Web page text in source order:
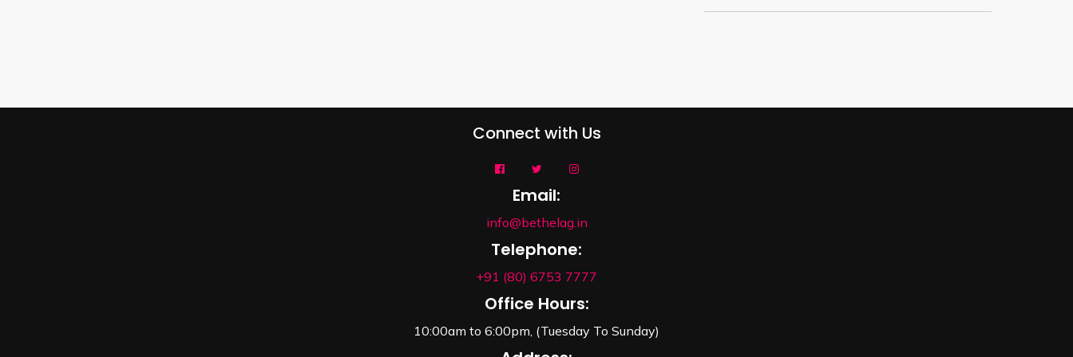
Connect with Us
Email:
info@bethelag.in
Telephone:
+91 (80) 6753 7777
Office Hours:
10:00am to 6:00pm, (Tuesday To Sunday)